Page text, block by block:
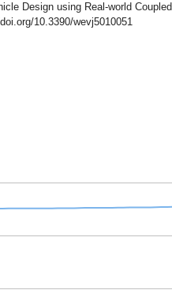
Design using Real-world Coupled
10.3390/wevj5010051